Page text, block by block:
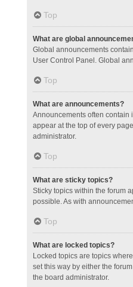
Top
What are global
Global announcements
User Control Panel. Global
Top
What are announcements?
Announcements often contain
appear at the top of every
administrator.
Top
What are sticky topics?
Sticky topics within the forum
possible. As with
Top
What are locked topics?
Locked topics are topics
set this way by either the
the board administrator.